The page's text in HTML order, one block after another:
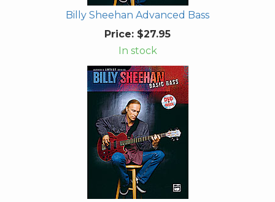
Billy Sheehan Advanced Bass
Price: $27.95
In stock